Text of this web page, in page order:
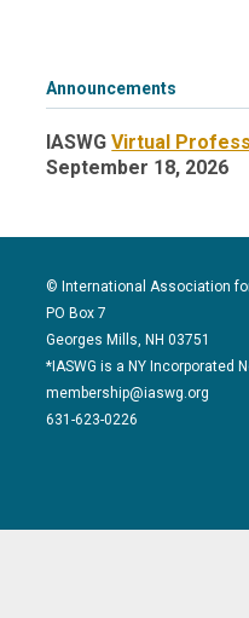
Announcements
IASWGVirtual
September 18, 2026
© International Association
PO Box 7
Georges Mills, NH 03751
*IASWG is a NY Incorporated
membership@iaswg.org
631-623-0226